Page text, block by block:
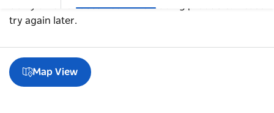
Sorry an error occurred while loading products. Please
try again later.
Map View